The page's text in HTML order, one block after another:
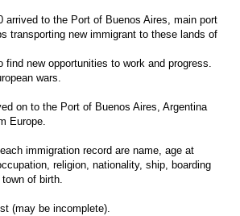
arrived to the Port of Buenos Aires, main port
transporting new immigrant to these lands of
find new opportunities to work and progress.
wars.
on to the Port of Buenos Aires, Argentina
Europe.
immigration record are name, age at
religion, nationality, ship, boarding
of birth.
(may be incomplete).